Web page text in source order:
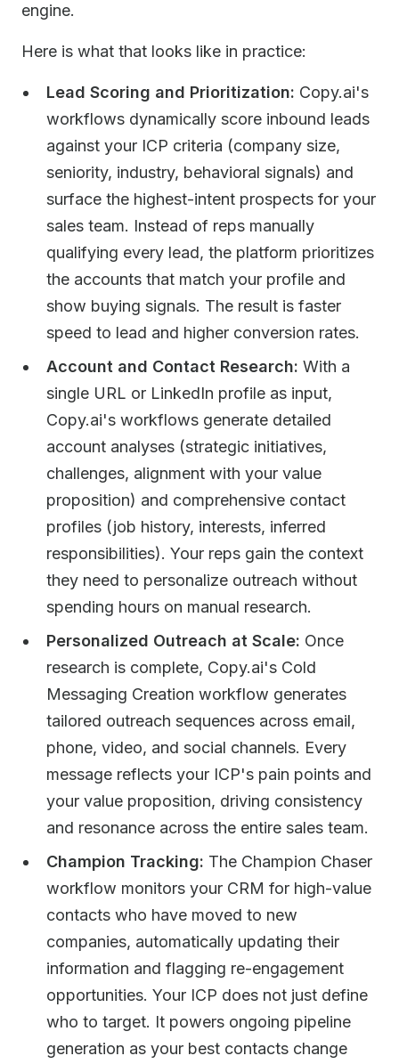
engine.
Here is what that looks like in practice:
Lead Scoring and Prioritization: Copy.ai's
workflows dynamically score inbound leads
against your ICP criteria (company size,
seniority, industry, behavioral signals) and
surface the highest-intent prospects for your
sales team. Instead of reps manually
qualifying every lead, the platform prioritizes
the accounts that match your profile and
show buying signals. The result is faster
speed to lead and higher conversion rates.
Account and Contact Research: With a
single URL or LinkedIn profile as input,
Copy.ai's workflows generate detailed
account analyses (strategic initiatives,
challenges, alignment with your value
proposition) and comprehensive contact
profiles (job history, interests, inferred
responsibilities). Your reps gain the context
they need to personalize outreach without
spending hours on manual research.
Personalized Outreach at Scale: Once
research is complete, Copy.ai's Cold
Messaging Creation workflow generates
tailored outreach sequences across email,
phone, video, and social channels. Every
message reflects your ICP's pain points and
your value proposition, driving consistency
and resonance across the entire sales team.
Champion Tracking: The Champion Chaser
workflow monitors your CRM for high-value
contacts who have moved to new
companies, automatically updating their
information and flagging re-engagement
opportunities. Your ICP does not just define
who to target. It powers ongoing pipeline
generation as your best contacts change